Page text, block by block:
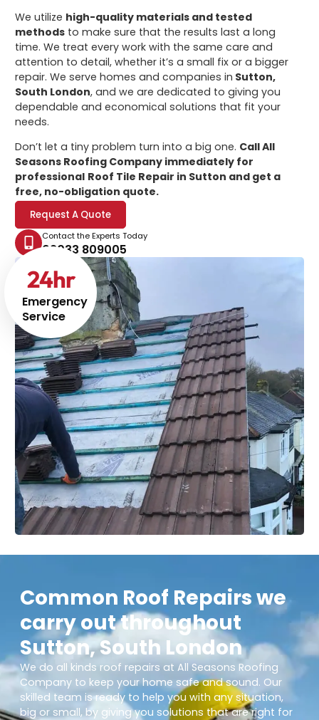
Emergency
Service
24hr
We utilize high-quality materials and tested
methods to make sure that the results last a long
time. We treat every work with the same care and
attention to detail, whether it’s a small fix or a bigger
repair. We serve homes and companies in Sutton,
South London, and we are dedicated to giving you
dependable and economical solutions that fit your
needs.
Don’t let a tiny problem turn into a big one. Call All
Seasons Roofing Company immediately for
professional Roof Tile Repair in Sutton and get a
free, no-obligation quote.
Request A Quote
Contact the Experts Today
02033 809005
Common Roof Repairs we
carry out throughout
Sutton, South London
We do all kinds roof repairs at All Seasons Roofing
Company to keep your home safe and sound. Our
skilled team is ready to help you with any situation,
big or small, by giving you solutions that are right for